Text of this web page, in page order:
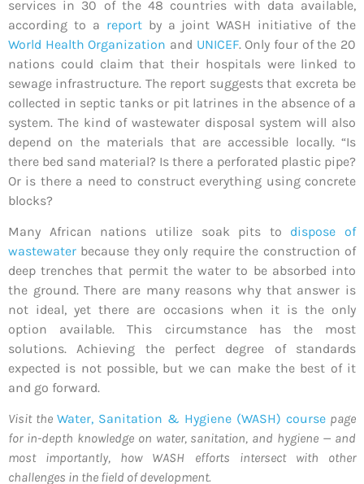
services in 30 of the 48 countries with data available,
according to a reportby a joint WASH initiative of the
World Health Organization and UNICEF. Only four of the 20
nations could claim that their hospitals were linked to
sewage infrastructure. The report suggests that excreta be
collected in septic tanks or pit latrines in the absence of a
system. The kind of wastewater disposal system will also
depend on the materials that are accessible locally. “Is
there bed sand material? Is there a perforated plastic pipe?
Or is there a need to construct everything using concrete
blocks?
Many African nations utilize soak pits to dispose of
wastewater because they only require the construction of
deep trenches that permit the water to be absorbed into
the ground. There are many reasons why that answer is
not ideal, yet there are occasions when it is the only
option available. This circumstance has the most
solutions. Achieving the perfect degree of standards
expected is not possible, but we can make the best of it
and go forward.
Visit the Water, Sanitation & Hygiene (WASH) course page
for in-depth knowledge on water, sanitation, and hygiene — and
most importantly, how WASH efforts intersect with other
challenges in the field of development.